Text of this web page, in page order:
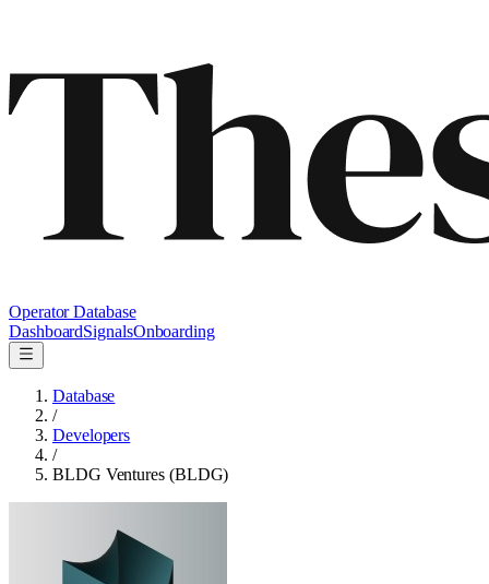
Operator Database
DashboardSignalsOnboarding
Database
/
Developers
/
BLDG Ventures (BLDG)